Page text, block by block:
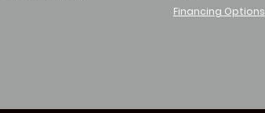
Financing Options